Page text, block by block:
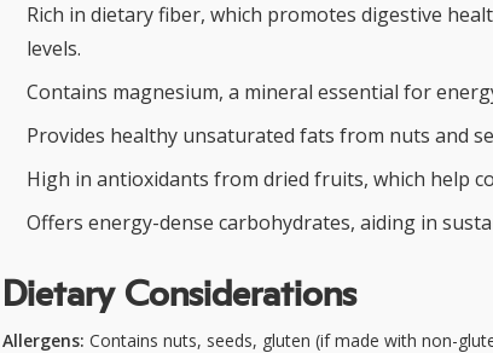
Rich in dietary fiber, which promotes digestive
levels.
Contains magnesium, a mineral essential for
Provides healthy unsaturated fats from nuts and
High in antioxidants from dried fruits, which help
Offers energy-dense carbohydrates, aiding in
Dietary Considerations
Allergens: Contains nuts, seeds, gluten (if made with non-